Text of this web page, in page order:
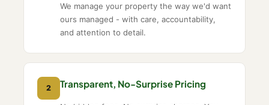
We manage your property the way we'd want
ours managed - with care, accountability,
and attention to detail.
2 Transparent, No-Surprise Pricing